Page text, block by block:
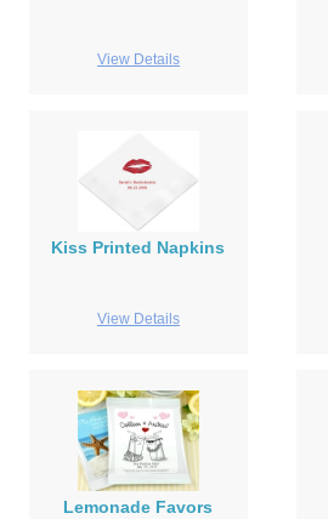
View Details
Kiss Printed Napkins
View Details
Lemonade Favors